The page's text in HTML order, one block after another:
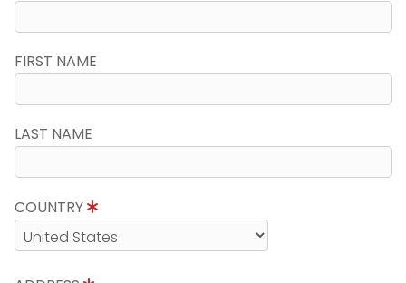
FIRST NAME
LAST NAME
COUNTRY